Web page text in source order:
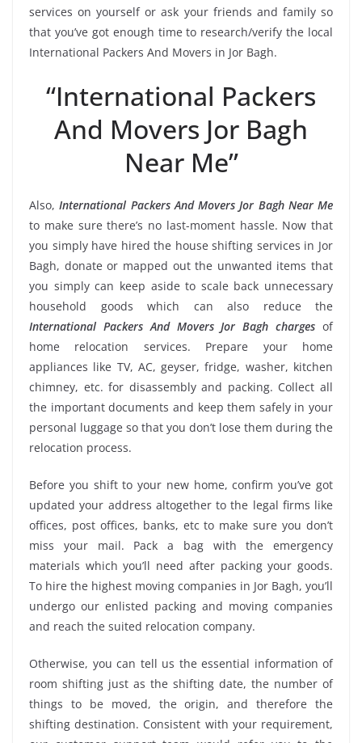
services on yourself or ask your friends and family so
that you’ve got enough time to research/verify the local
International Packers And Movers in Jor Bagh.
“International Packers
And Movers Jor Bagh
Near Me”
Also,International Packers And Movers Jor Bagh Near Me
to make sure there’s no last-moment hassle. Now that
you simply have hired the house shifting services in Jor
Bagh, donate or mapped out the unwanted items that
you simply can keep aside to scale back unnecessary
household goods which can also reduce the
International Packers And Movers Jor Bagh charges of
home relocation services. Prepare your home
appliances like TV, AC, geyser, fridge, washer, kitchen
chimney, etc. for disassembly and packing. Collect all
the important documents and keep them safely in your
personal luggage so that you don’t lose them during the
relocation process.
Before you shift to your new home, confirm you’ve got
updated your address altogether to the legal firms like
offices, post offices, banks, etc to make sure you don’t
miss your mail. Pack a bag with the emergency
materials which you’ll need after packing your goods.
To hire the highest moving companies in Jor Bagh, you’ll
undergo our enlisted packing and moving companies
and reach the suited relocation company.
Otherwise, you can tell us the essential information of
room shifting just as the shifting date, the number of
things to be moved, the origin, and therefore the
shifting destination. Consistent with your requirement,